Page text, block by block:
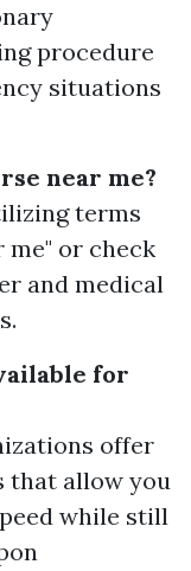
procedure
situations
near me?
terms
or check
and medical
for
offer
that allow you
while still